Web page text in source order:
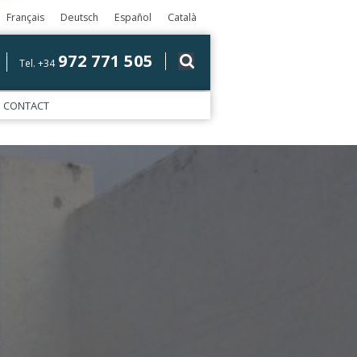
Français Deutsch Español Català
Tel. +34 972 771 505
CONTACT